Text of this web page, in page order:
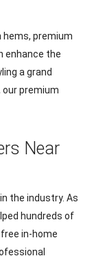
hems, premium
enhance the
a grand
our premium
Near
the industry. As
hundreds of
in-home